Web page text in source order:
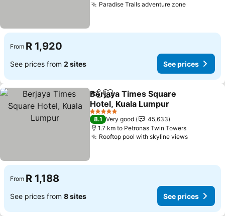
Paradise Trails adventure zone
From R 1,920
See prices from 2 sites See prices
ShareAdd to favorites
Berjaya Times Square
Hotel, Kuala Lumpur
5 Stars
8.1 Very good
45,633
1.7 km to Petronas Twin Towers
Rooftop pool with skyline views
From R 1,188
See prices from 8 sites See prices